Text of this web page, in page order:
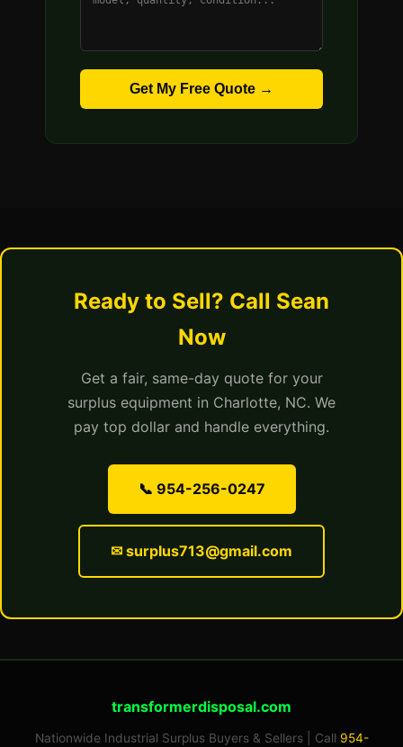
Get My Free Quote →
Ready to Sell? Call Sean
Now
Get a fair, same-day quote for your
surplus equipment in Charlotte, NC. We
pay top dollar and handle everything.
📞 954-256-0247
✉ surplus713@gmail.com
transformerdisposal.com
Nationwide Industrial Surplus Buyers & Sellers | Call 954-